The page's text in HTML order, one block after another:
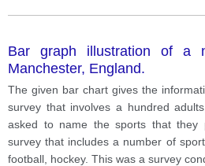
Bar graph illustration of a
Manchester, England.
The given bar chart gives the
survey that involves a hundred
asked to name the sports that they
survey that includes a number of
football, hockey. This was a survey